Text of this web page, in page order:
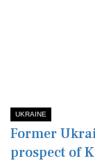
UKRAINE
Former
prospect of